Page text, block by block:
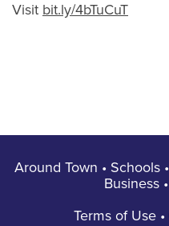
Visit bit.ly/4bTuCuT
Around Town • Schools•
Business •
Terms of Use•